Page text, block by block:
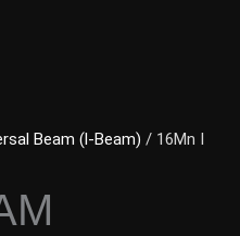
Beam (l-Beam) / 16Mn I